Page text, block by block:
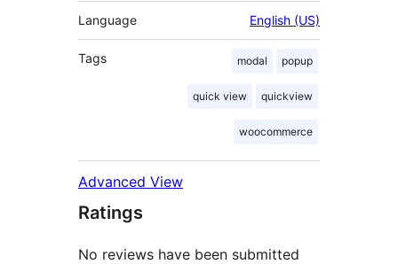
Language English (US)
Tags modal popup
quick view quickview
woocommerce
Advanced View
Ratings
No reviews have been submitted